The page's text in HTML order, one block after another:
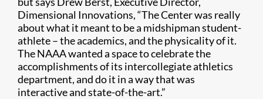
Dimensional Innovations, “The Center was really
about what it meant to be a midshipman student-
athlete – the academics, and the physicality of it.
The NAAA wanted a space to celebrate the
accomplishments of its intercollegiate athletics
department, and do it in a way that was
interactive and state-of-the-art.”